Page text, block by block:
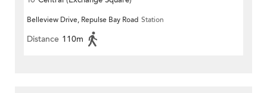
Belleview Drive, Repulse Bay Road Station
Distance 110m